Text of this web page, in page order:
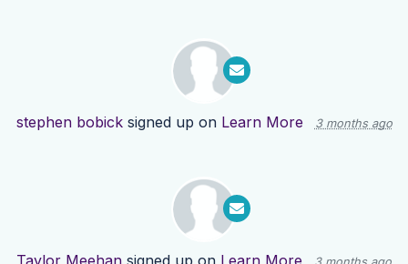
stephen bobicksigned up on Learn More 3 months ago